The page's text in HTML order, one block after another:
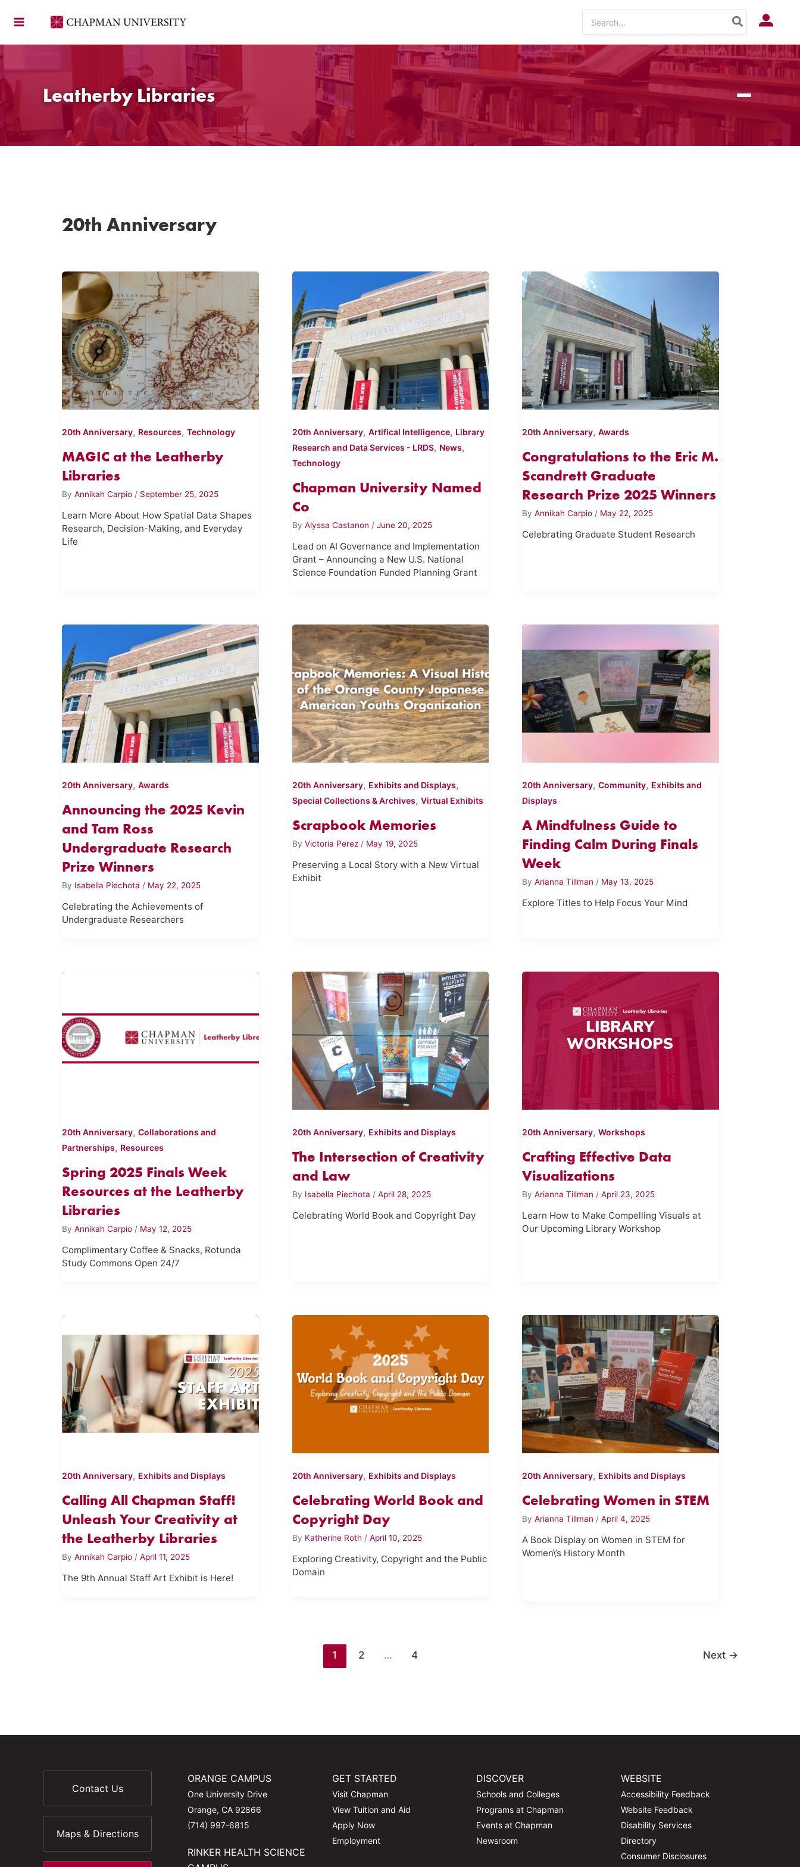
for:
Log In
Leatherby Libraries
20th Anniversary
20th Anniversary, Resources,Technology
MAGIC at the Leatherby
Libraries
ByAnnikah Carpio / September 25, 2025
Learn More About How Spatial Data Shapes
Research, Decision-Making, and Everyday
Life
20th Anniversary, Artifical Intelligence, Library
Research and Data Services - LRDS, News,
Technology
Chapman University Named
Co
By Alyssa Castanon / June 20, 2025
Lead on AI Governance and Implementation
Grant – Announcing a New U.S. National
Science Foundation Funded Planning Grant
20th Anniversary,Awards
Congratulations to the Eric M.
Scandrett Graduate
Research Prize 2025 Winners
ByAnnikah Carpio / May 22, 2025
Celebrating Graduate Student Research
20th Anniversary,Awards
Announcing the 2025 Kevin
and Tam Ross
Undergraduate Research
Prize Winners
By Isabella Piechota / May 22, 2025
Celebrating the Achievements of
Undergraduate Researchers
20th Anniversary, Exhibits and Displays,
Special Collections & Archives, Virtual Exhibits
Scrapbook Memories
By Victoria Perez / May 19, 2025
Preserving a Local Story with a New Virtual
Exhibit
20th Anniversary,Community, Exhibits and
Displays
A Mindfulness Guide to
Finding Calm During Finals
Week
ByArianna Tillman / May 13, 2025
Explore Titles to Help Focus Your Mind
20th Anniversary,Collaborations and
Partnerships, Resources
Spring 2025 Finals Week
Resources at the Leatherby
Libraries
ByAnnikah Carpio / May 12, 2025
Complimentary Coffee & Snacks, Rotunda
Study Commons Open 24/7
20th Anniversary, Exhibits and Displays
The Intersection of Creativity
and Law
By Isabella Piechota / April 28, 2025
Celebrating World Book and Copyright Day
20th Anniversary,Workshops
Crafting Effective Data
Visualizations
ByArianna Tillman /April 23, 2025
Learn How to Make Compelling Visuals at
Our Upcoming Library Workshop
20th Anniversary, Exhibits and Displays
Calling All Chapman Staff!
Unleash Your Creativity at
the Leatherby Libraries
ByAnnikah Carpio /April 11, 2025
The 9th Annual Staff Art Exhibit is Here!
20th Anniversary, Exhibits and Displays
Celebrating World Book and
Copyright Day
By Katherine Roth / April 10, 2025
Exploring Creativity, Copyright and the Public
Domain
20th Anniversary, Exhibits and Displays
Celebrating Women in STEM
ByArianna Tillman /April 4, 2025
A Book Display on Women in STEM for
Women\’s History Month
1 2 … 4 Next →
Contact Us
Maps & Directions
ORANGE CAMPUS
One University Drive
Orange, CA 92866
(714) 997-6815
RINKER HEALTH SCIENCE
GET STARTED
Visit Chapman
View Tuition and Aid
Apply Now
Employment
DISCOVER
Schools and Colleges
Programs at Chapman
Events at Chapman
Newsroom
WEBSITE
Accessibility Feedback
Website Feedback
Disability Services
Directory
Consumer Disclosures